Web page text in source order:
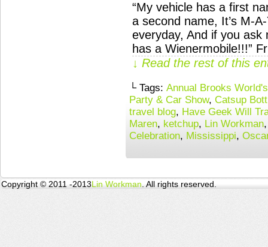
“My vehicle has a first
a second name, It’s M-
everyday, And if you ask
has a Wienermobile!!!”
↓ Read the rest of this
└ Tags: Annual Brooks
Party & Car Show, Catsup
travel blog, Have Geek Will
Maren, ketchup, Lin Workman
Celebration, Mississippi,
Copyright © 2011 -2013Lin Workman . All rights reserved.